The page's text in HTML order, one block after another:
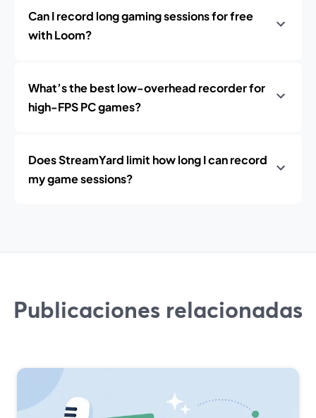
Can I record long gaming sessions for free
with Loom?
What’s the best low-overhead recorder for
high-FPS PC games?
Does StreamYard limit how long I can record
my game sessions?
Publicaciones relacionadas